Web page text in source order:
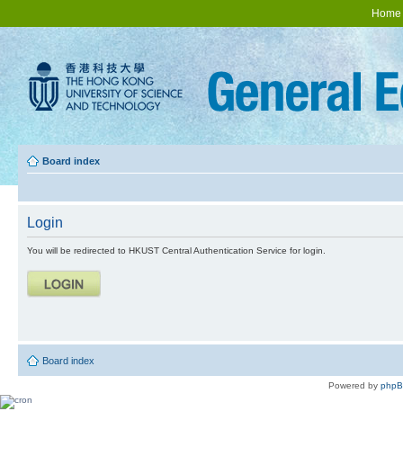
Home
Board index
Login
You will be redirected to HKUST Central Authentication Service for login.
Board index
Powered by